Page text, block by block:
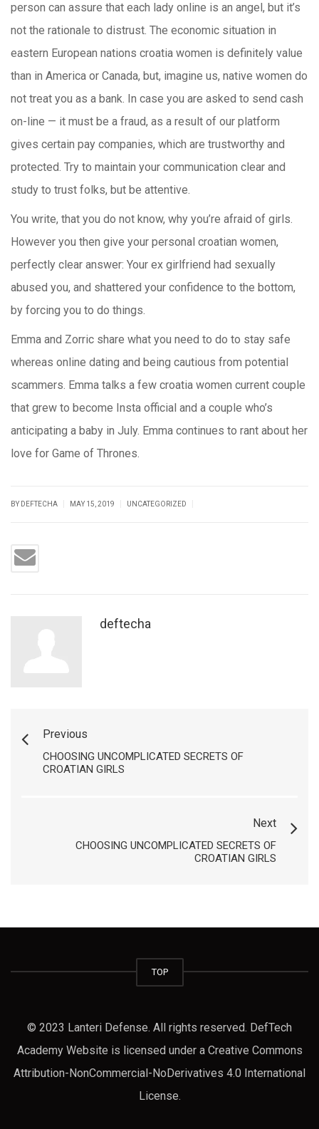
person can assure that each lady online is an angel, but it’s
not the rationale to distrust. The economic situation in
eastern European nations croatia women is definitely value
than in America or Canada, but, imagine us, native women do
not treat you as a bank. In case you are asked to send cash
on-line — it must be a fraud, as a result of our platform
gives certain pay companies, which are trustworthy and
protected. Try to maintain your communication clear and
study to trust folks, but be attentive.
You write, that you do not know, why you’re afraid of girls.
However you then give your personal croatian women,
perfectly clear answer: Your ex girlfriend had sexually
abused you, and shattered your confidence to the bottom,
by forcing you to do things.
Emma and Zorric share what you need to do to stay safe
whereas online dating and being cautious from potential
scammers. Emma talks a few croatia women current couple
that grew to become Insta official and a couple who’s
anticipating a baby in July. Emma continues to rant about her
love for Game of Thrones.
BY DEFTECHA MAY 15, 2019 UNCATEGORIZED
deftecha
Previous
CHOOSING UNCOMPLICATED SECRETS OF
CROATIAN GIRLS
Next
CHOOSING UNCOMPLICATED SECRETS OF
CROATIAN GIRLS
TOP
© 2023 Lanteri Defense. All rights reserved. DefTech
Academy Website is licensed under a Creative Commons
Attribution-NonCommercial-NoDerivatives 4.0 International
License.